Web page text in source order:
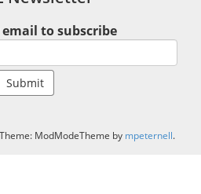
to subscribe
Theme: ModModeTheme by mpeternell.